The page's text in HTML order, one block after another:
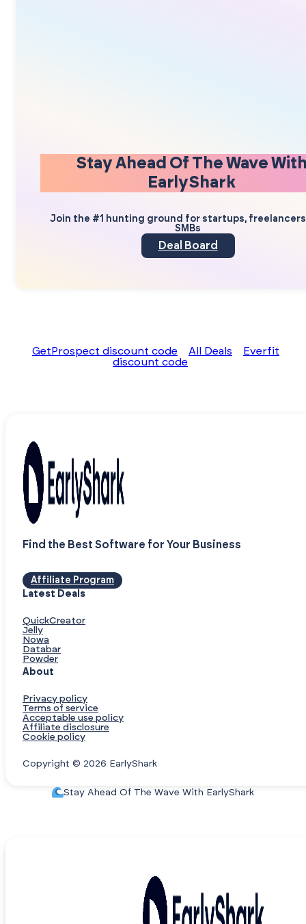
Stay Ahead Of The Wave
EarlyShark
Join the #1 hunting ground for startups,
SMBs
Deal Board
GetProspect discount code All Deals
Everfit
discount code
Find the Best Software for Your Business
Affiliate Program
Latest Deals
QuickCreator
Jelly
Nowa
Databar
Powder
About
Privacy policy
Terms of service
Acceptable use policy
Affiliate disclosure
Cookie policy
Copyright © 2026 EarlyShark
Stay Ahead Of The Wave With EarlyShark